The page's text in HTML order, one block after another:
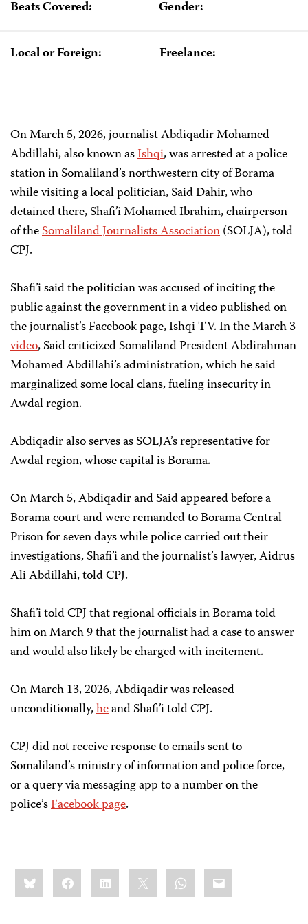
Beats Covered: Gender:
Local or Foreign: Freelance:
On March 5, 2026, journalist Abdiqadir Mohamed
Abdillahi, alsoknown asIshqi, was arrested at a police
station in Somaliland’s northwestern city of Borama
while visiting a local politician, Said Dahir, who
detained there, Shafi’i Mohamed Ibrahim, chairperson
of theSomaliland Journalists Association(SOLJA), told
CPJ.
Shafi’i said the politician was accused of inciting the
public against the government in a video published on
the journalist’s Facebook page, Ishqi TV. In the March 3
video,Said criticized Somaliland President Abdirahman
Mohamed Abdillahi’s administration, which he said
marginalized some local clans, fueling insecurity in
Awdal region.
Abdiqadir also serves as SOLJA’s representative for
Awdal region, whose capital is Borama.
On March 5, Abdiqadir and Said appeared before a
Borama court and were remanded to Borama Central
Prison for seven days while police carried out their
investigations, Shafi’i and the journalist’s lawyer, Aidrus
Ali Abdillahi, told CPJ.
Shafi’i told CPJ that regional officials in Borama told
him on March 9 that the journalist had a case to answer
and would also likely be charged with incitement.
On March 13, 2026, Abdiqadir was released
unconditionally,heand Shafi’i told CPJ.
CPJ did not receive response to emails sent to
Somaliland’s ministry of information and police force,
or a query via messaging app to a number on the
police’sFacebook page.
Share
this:BlueskyFacebookLinkedIn WhatsApp
Email